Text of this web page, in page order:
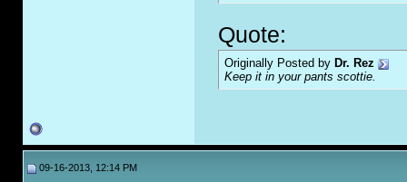
Quote:
Originally Posted by Dr. Rez
Keep it in your pants scottie.
09-16-2013, 12:14 PM